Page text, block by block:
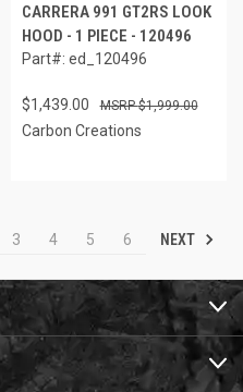
CARRERA 991 GT2RS LOOK
HOOD - 1 PIECE - 120496
Part#: ed_120496
$1,439.00 $1,999.00
Carbon Creations
3 4 5 6 NEXT